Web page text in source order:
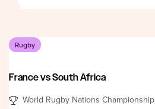
Rugby
France vs South Africa
World Rugby Nations Championship